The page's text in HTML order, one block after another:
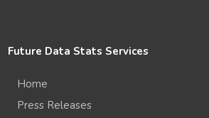
Future Data Stats Services
Home
Press Releases